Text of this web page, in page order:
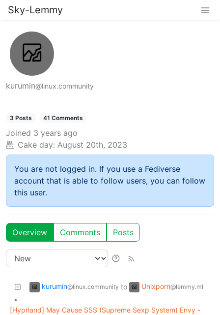
Sky-Lemmy
kurumin@linux.community
3 Posts 41 Comments
Joined 3 years ago
Cake day: August 20th, 2023
You are not logged in. If you use a Fediverse
account that is able to follow users, you can follow
this user.
Overview Comments Posts
kurumin@linux.community to Unixporn@lemmy.ml
•
[Hyprland] May Cause SSS (Supreme Sexp System) Envy -